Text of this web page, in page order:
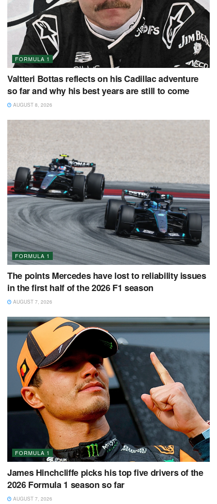
FORMULA 1
Valtteri Bottas reflects on his Cadillac adventure
so far and why his best years are still to come
AUGUST 8, 2026
FORMULA 1
The points Mercedes have lost to reliability issues
in the first half of the 2026 F1 season
AUGUST 7, 2026
FORMULA 1
James Hinchcliffe picks his top five drivers of the
2026 Formula 1 season so far
AUGUST 7, 2026